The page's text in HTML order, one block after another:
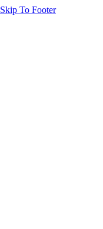
Skip To Footer